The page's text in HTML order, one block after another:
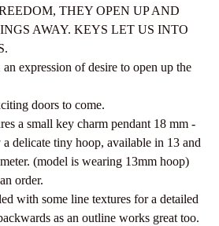
THEY OPEN UP AND
AWAY. KEYS LET US INTO
expression of desire to open up the
doors to come.
a small key charm pendant 18 mm -
delicate tiny hoop, available in 13 and
(model is wearing 13mm hoop)
order.
with some line textures for a detailed
as an outline works great too.